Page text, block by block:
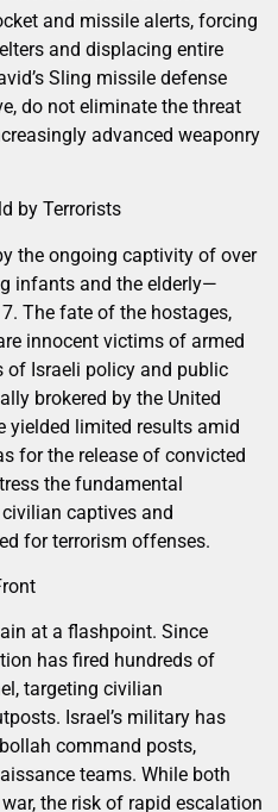
and missile alerts, forcing
and displacing entire
Sling missile defense
do not eliminate the threat
advanced weaponry
by Terrorists
the ongoing captivity of over
infants and the elderly—
The fate of the hostages,
innocent victims of armed
of Israeli policy and public
brokered by the United
yielded limited results amid
for the release of convicted
the fundamental
captives and
for terrorism offenses.
at a flashpoint. Since
has fired hundreds of
targeting civilian
Israel’s military has
command posts,
teams. While both
the risk of rapid escalation